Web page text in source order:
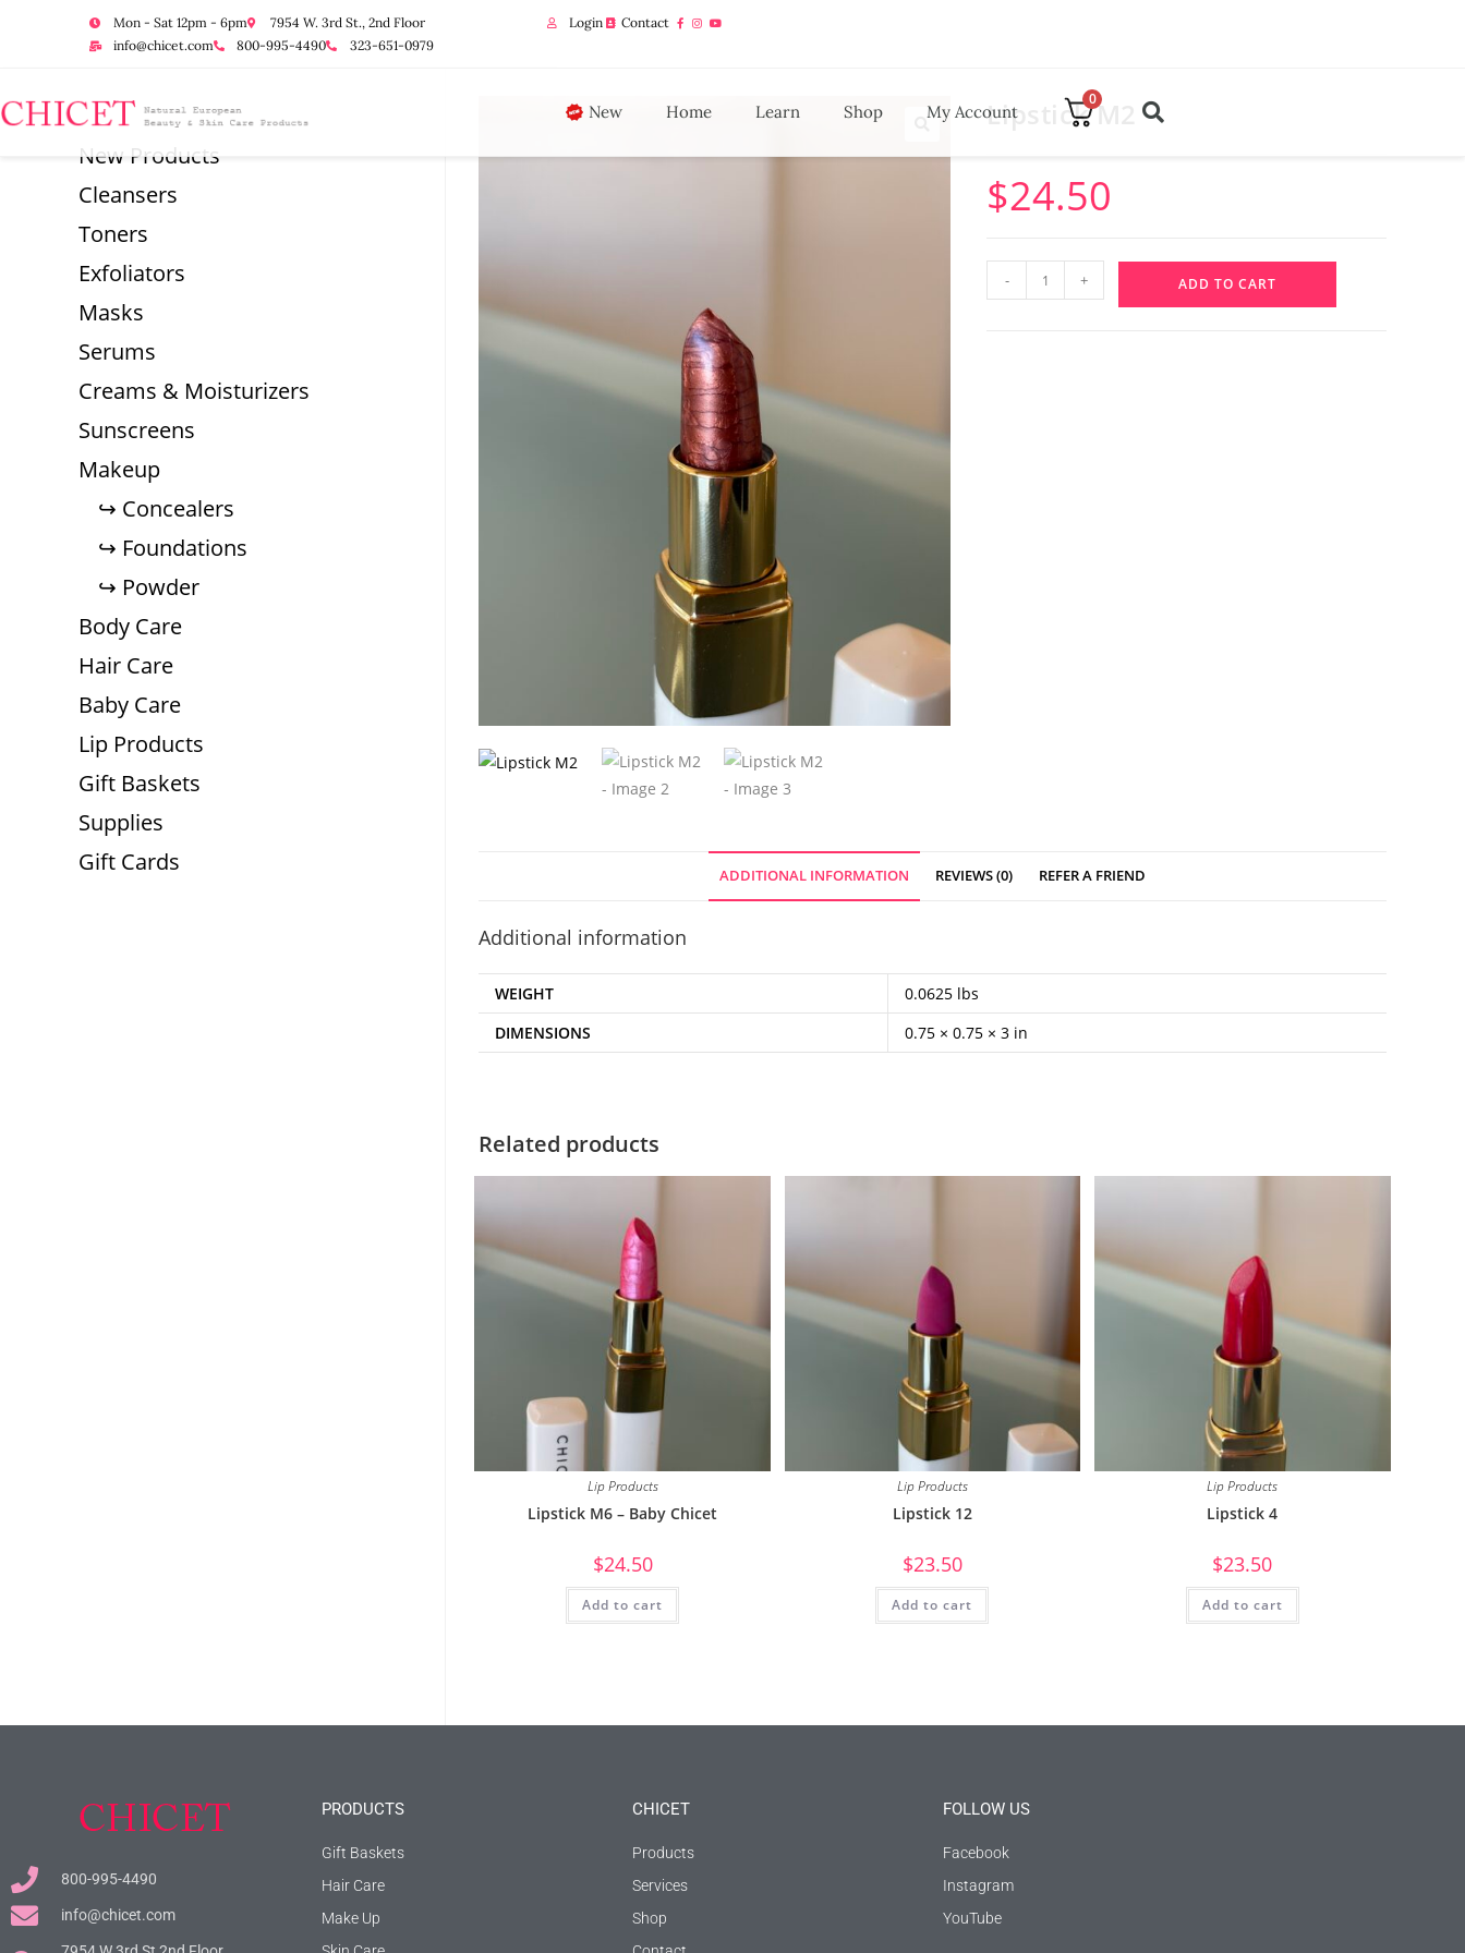
Mon - Sat 12pm - 6pm
7954 W. 3rd St., 2nd Floor
info@chicet.com
800-995-4490 323-651-0979
Login Contact
New Home Learn Shop My Account
0
🔍
Lipstick M2
$24.50
- + ADD TO CART
ADDITIONAL INFORMATION REVIEWS (0) REFER A FRIEND
Additional information
WEIGHT
0.0625 lbs
DIMENSIONS
0.75 × 0.75 × 3 in
Related products
Lip Products
Lipstick M6 – Baby Chicet
$24.50
Add to cart
Lip Products
Lipstick 12
$23.50
Add to cart
Lip Products
Lipstick 4
$23.50
Add to cart
New Products
Cleansers
Toners
Exfoliators
Masks
Serums
Creams & Moisturizers
Sunscreens
Makeup
Concealers
Foundations
Powder
Body Care
Hair Care
Baby Care
Lip Products
Gift Baskets
Supplies
Gift Cards
800-995-4490
info@chicet.com
PRODUCTS
Gift Baskets
Hair Care
Make Up
CHICET
Products
Services
Shop
FOLLOW US
Facebook
Instagram
YouTube